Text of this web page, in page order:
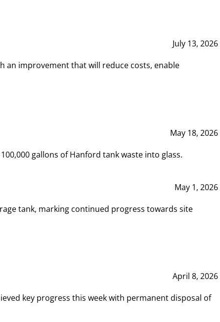
July 13, 2026
an improvement that will reduce costs, enable
May 18, 2026
gallons of Hanford tank waste into glass.
May 1, 2026
tank, marking continued progress towards site
April 8, 2026
key progress this week with permanent disposal of